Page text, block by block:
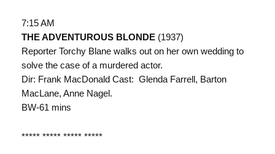
7:15 AM
THE ADVENTUROUS BLONDE (1937)
Reporter Torchy Blane walks out on her own wedding to
solve the case of a murdered actor.
Dir: Frank MacDonald Cast: Glenda Farrell, Barton
MacLane, Anne Nagel.
BW-61 mins
***** ***** ***** *****